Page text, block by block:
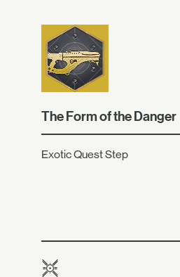
The Form of the Danger
Exotic Quest Step